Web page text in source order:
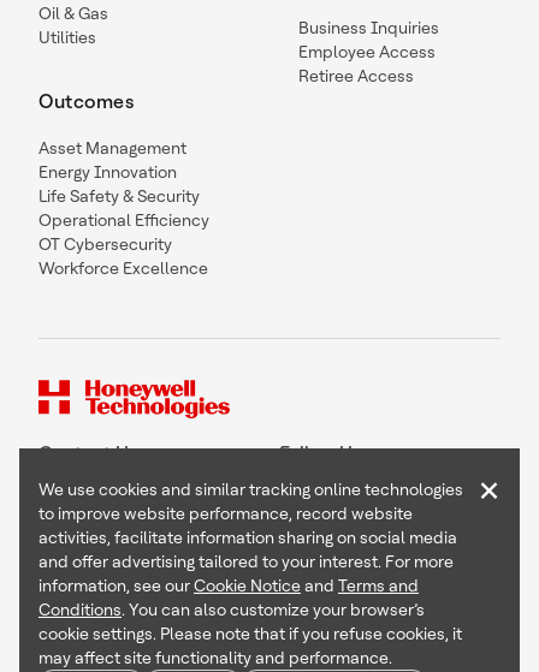
Oil & Gas
Utilities
Outcomes
Asset Management
Energy Innovation
Life Safety & Security
Operational Efficiency
OT Cybersecurity
Workforce Excellence
Business Inquiries
Employee Access
Retiree Access
Contact Us Follow Us
Copyright © 2026 Honeywell International Inc
Terms & Conditions
Privacy Statement
Your Privacy Choices
Cookie Notice
We use cookies and similar tracking online technologies
to improve website performance, record website
activities, facilitate information sharing on social media
and offer advertising tailored to your interest. For more
information, see ourCookie Noticeand Terms and
Conditions. You can also customize your browser’s
cookie settings. Please note that if you refuse cookies, it
may affect site functionality and performance.
×